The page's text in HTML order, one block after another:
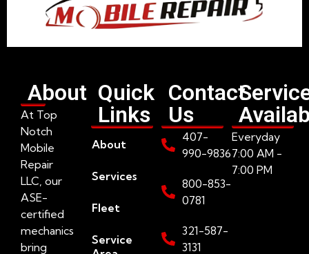
About
At Top
Notch
Mobile
Repair
LLC, our
ASE-
certified
mechanics
bring
Quick
Links
About
Services
Fleet
Service
Contact
Us
407-
990-9836
800-853-
0781
321-587-
3131
Everyday
7:00 AM -
7:00 PM